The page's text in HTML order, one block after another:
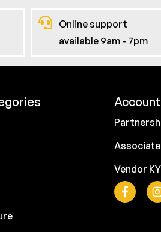
Online support
available 9am - 7pm
Vendor